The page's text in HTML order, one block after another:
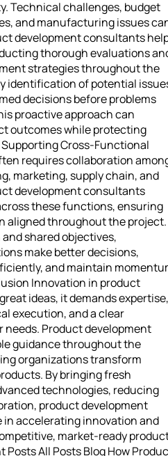
Technical challenges, budget
and manufacturing issues
development consultants
thorough evaluations
strategies throughout the
identification of potential
decisions before problems
proactive approach can
outcomes while protecting
Cross-Functional
requires collaboration
marketing, supply chain, and
development consultants
these functions, ensuring
aligned throughout the project.
shared objectives,
make better decisions,
and maintain
Innovation in product
ideas, it demands expertise,
execution, and a clear
Product development
guidance throughout the
organizations transform
By bringing fresh
technologies, reducing
product development
in accelerating innovation and
market-ready
Posts All Posts Blog How